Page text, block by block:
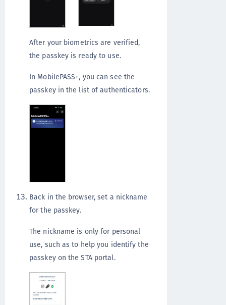
After your biometrics are verified,
the passkey is ready to use.
In MobilePASS+, you can see the
passkey in the list of authenticators.
Back in the browser, set a nickname
for the passkey.
The nickname is only for personal
use, such as to help you identify the
passkey on the STA portal.